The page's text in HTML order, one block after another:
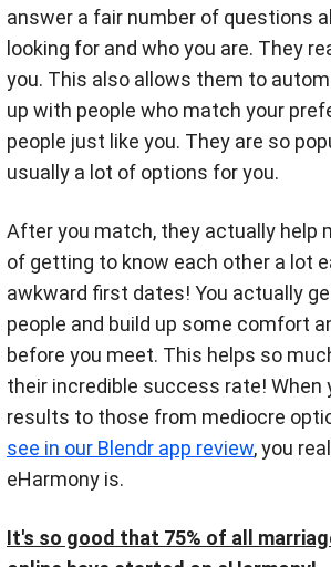
answer a fair number of questions
looking for and who you are. They
you. This also allows them to
up with people who match your
people just like you. They are so
usually a lot of options for you.
After you match, they actually help
of getting to know each other a lot
awkward first dates! You actually
people and build up some comfort
before you meet. This helps so
their incredible success rate! When
results to those from mediocre
see in our Blendr app review, you
eHarmony is.
It's so good that 75% of all